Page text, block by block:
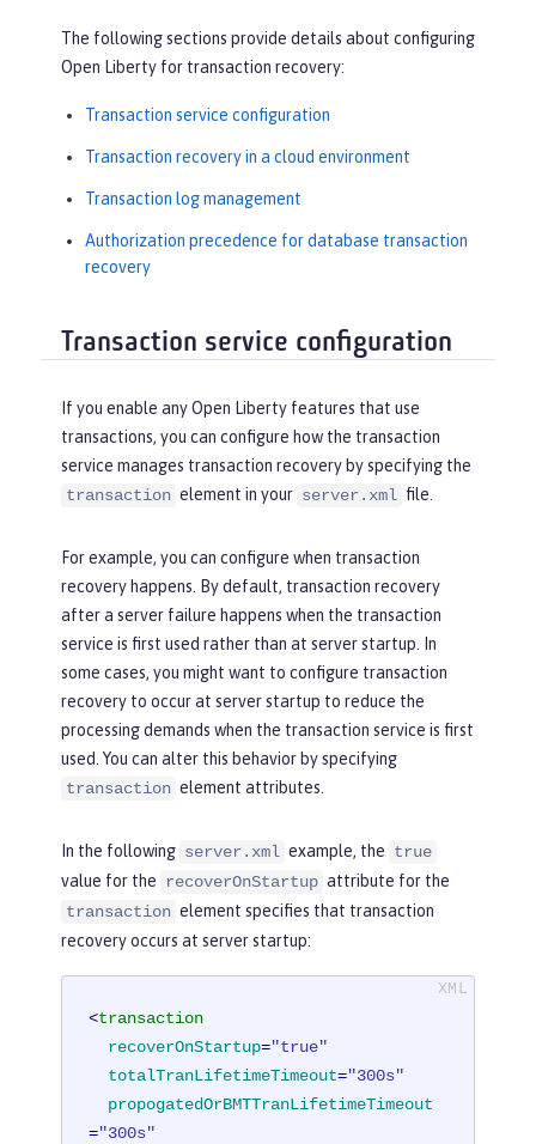
The following sections provide details about configuring
Open Liberty for transaction recovery:
Transaction service configuration
Transaction recovery in a cloud environment
Transaction log management
Authorization precedence for database transaction
recovery
Transaction service configuration
If you enable any Open Liberty features that use
transactions, you can configure how the transaction
service manages transaction recovery by specifying the
transaction element in your server.xml file.
For example, you can configure when transaction
recovery happens. By default, transaction recovery
after a server failure happens when the transaction
service is first used rather than at server startup. In
some cases, you might want to configure transaction
recovery to occur at server startup to reduce the
processing demands when the transaction service is first
used. You can alter this behavior by specifying
transaction element attributes.
In the following server.xml example, the true
value for the recoverOnStartup attribute for the
transaction element specifies that transaction
recovery occurs at server startup:
<transaction
recoverOnStartup="true"
totalTranLifetimeTimeout="300s"
propogatedOrBMTTranLifetimeTimeout
="300s"